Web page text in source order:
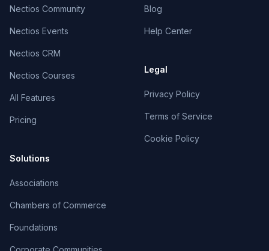
Nectios Community
Nectios Events
Nectios CRM
Nectios Courses
All Features
Pricing
Solutions
Associations
Chambers of Commerce
Foundations
Blog
Help Center
Legal
Privacy Policy
Terms of Service
Cookie Policy